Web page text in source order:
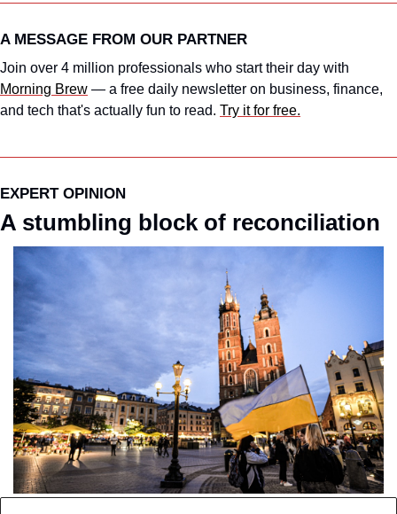
A MESSAGE FROM OUR PARTNER
Morning Brew — a free daily newsletter on business, finance,
and tech that's actually fun to read. Try it for free.
EXPERT OPINION
A stumbling block of reconciliation